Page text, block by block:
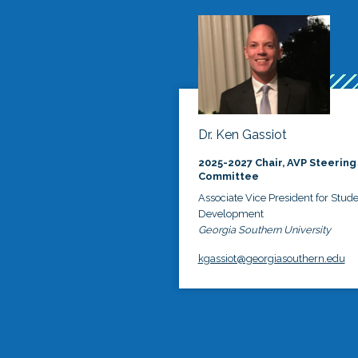
Dr. Ken Gassiot
2025-2027 Chair, AVP Steering
Committee
Associate Vice President for
Development
Georgia Southern University
kgassiot@georgiasouthern.edu